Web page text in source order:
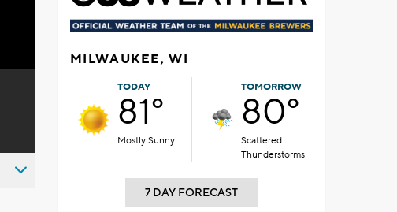
MILWAUKEE, WI
TODAY
81°
Mostly Sunny
TOMORROW
80°
Scattered
Thunderstorms
7 DAY FORECAST